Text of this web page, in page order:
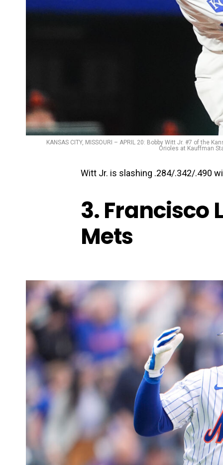
KANSAS CITY, MISSOURI – APRIL 20: Bobby Witt Jr. #7 of
Orioles at Kauffman
Witt Jr. is slashing .284/.342/.490
3. Francisco
Mets